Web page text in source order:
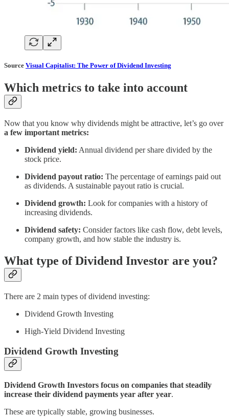
Source Visual Capitalist: The Power of Dividend Investing
Which metrics to take into account
Now that you know why dividends might be attractive, let’s go over
a few important metrics:
Dividend yield: Annual dividend per share divided by the
stock price.
Dividend payout ratio: The percentage of earnings paid out
as dividends. A sustainable payout ratio is crucial.
Dividend growth: Look for companies with a history of
increasing dividends.
Dividend safety: Consider factors like cash flow, debt levels,
company growth, and how stable the industry is.
What type of Dividend Investor are you?
There are 2 main types of dividend investing:
Dividend Growth Investing
High-Yield Dividend Investing
Dividend Growth Investing
Dividend Growth Investors focus on companies that steadily
increase their dividend payments year after year.
These are typically stable, growing businesses.